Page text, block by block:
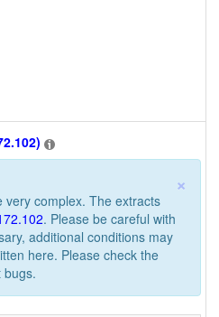
×
very complex. The extracts
. Please be careful with
additional conditions may
here. Please check the
bugs.